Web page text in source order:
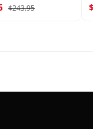
$243.95